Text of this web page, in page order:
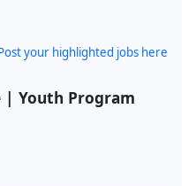
your highlighted jobs here
| Youth Program